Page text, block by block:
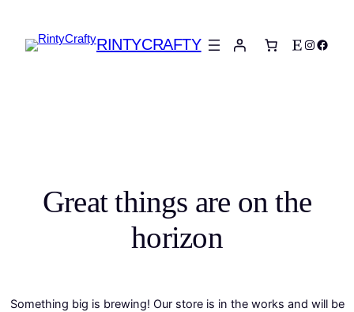
RINTYCRAFTY Etsy
Great things are on the
horizon
Something big is brewing! Our store is in the works and will be